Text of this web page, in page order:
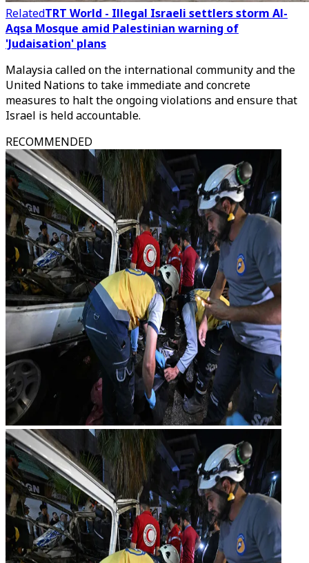
RelatedTRT World - Illegal Israeli settlers storm Al-
Aqsa Mosque amid Palestinian warning of
'Judaisation' plans
Malaysia called on the international community and the
United Nations to take immediate and concrete
measures to halt the ongoing violations and ensure that
Israel is held accountable.
RECOMMENDED